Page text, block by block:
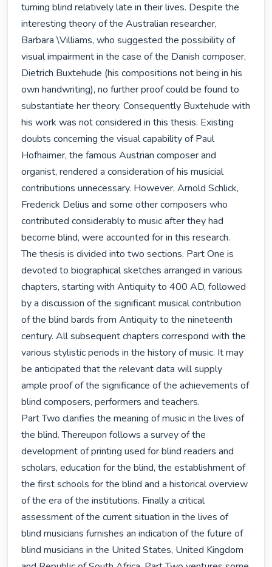
turning blind relatively late in their lives. Despite the
interesting theory of the Australian researcher,
Barbara \Villiams, who suggested the possibility of
visual impairment in the case of the Danish composer,
Dietrich Buxtehude (his compositions not being in his
own handwriting), no further proof could be found to
substantiate her theory. Consequently Buxtehude with
his work was not considered in this thesis. Existing
doubts concerning the visual capability of Paul
Hofhaimer, the famous Austrian composer and
organist, rendered a consideration of his musicial
contributions unnecessary. However, Arnold Schlick,
Frederick Delius and some other composers who
contributed considerably to music after they had
become blind, were accounted for in this research.
The thesis is divided into two sections. Part One is
devoted to biographical sketches arranged in various
chapters, starting with Antiquity to 400 AD, followed
by a discussion of the significant musical contribution
of the blind bards from Antiquity to the nineteenth
century. All subsequent chapters correspond with the
various stylistic periods in the history of music. It may
be anticipated that the relevant data will supply
ample proof of the significance of the achievements of
blind composers, performers and teachers.
Part Two clarifies the meaning of music in the lives of
the blind. Thereupon follows a survey of the
development of printing used for blind readers and
scholars, education for the blind, the establishment of
the first schools for the blind and a historical overview
of the era of the institutions. Finally a critical
assessment of the current situation in the lives of
blind musicians furnishes an indication of the future of
blind musicians in the United States, United Kingdom